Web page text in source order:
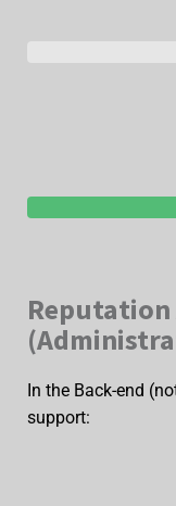
Reputation
In the Back-end
support: